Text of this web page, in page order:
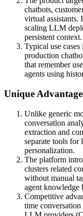
chatbots,
virtual assistants.
scaling LLM
persistent context.
Typical use
production
that remember
agents using
Unique
Unlike generic
conversation
extraction and
separate tools for
personalization.
The platform
clusters related
without manual
agent knowledge
Competitive
time